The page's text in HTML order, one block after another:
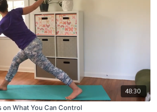
48:30
on What You Can Control